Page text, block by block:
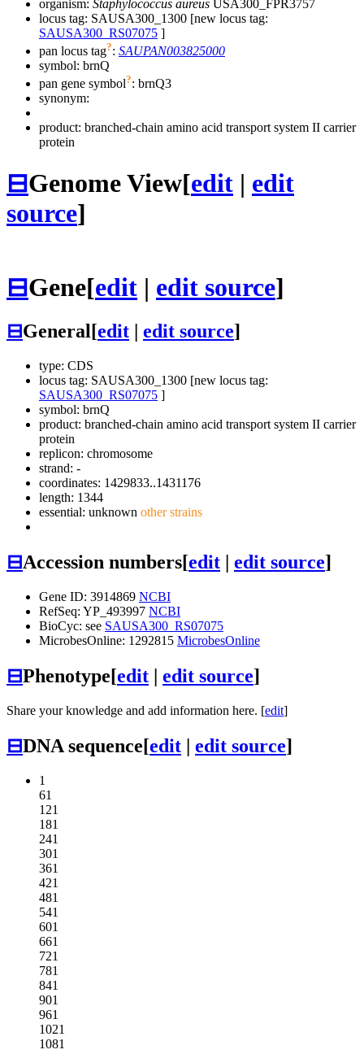
organism: Staphylococcus aureus USA300_FPR3757
locus tag: SAUSA300_1300 [new locus tag:
SAUSA300_RS07075 ]
pan locus tag?: SAUPAN003825000
symbol: brnQ
pan gene symbol?: brnQ3
synonym:
product: branched-chain amino acid transport system II carrier
protein
⊟Genome View[edit | edit
source]
⊟Gene[edit | edit source]
⊟General[edit edit source]
type: CDS
locus tag: SAUSA300_1300 [new locus tag:
SAUSA300_RS07075 ]
symbol: brnQ
product: branched-chain amino acid transport system II carrier
protein
replicon: chromosome
strand: -
coordinates: 1429833..1431176
length: 1344
essential: unknown other strains
⊟Accession numbers[edit | edit source]
Gene ID: 3914869 NCBI
RefSeq: YP_493997 NCBI
BioCyc: see SAUSA300_RS07075
MicrobesOnline: 1292815 MicrobesOnline
⊟Phenotype[edit | edit source]
Share your knowledge and add information here. [edit]
⊟DNA sequence[edit | edit source]
1
61
121
181
241
301
361
421
481
541
601
661
721
781
841
901
961
1021
1081